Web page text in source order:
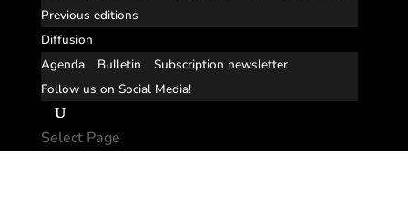
Previous editions
Diffusion
Agenda
Bulletin
Subscription newsletter
Follow us on Social Media!
Select Page